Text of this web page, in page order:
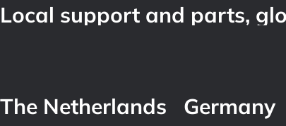
Local support and parts,
The Netherlands Germany